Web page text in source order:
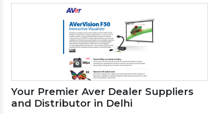
Your Premier Aver Dealer Suppliers
and Distributor in Delhi